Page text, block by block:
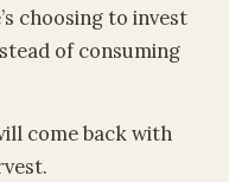
choosing to invest
of consuming
come back with